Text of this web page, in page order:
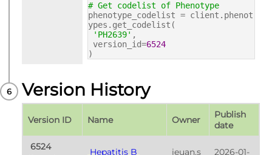
# Get codelist of Phenotype
phenotype_codelist = client.phenot
ypes.get_codelist(
'PH2639' ,
version_id=6524
)
Version History
Version ID Name Owner
Publish
date
6524
ieuan.s
2026-01-